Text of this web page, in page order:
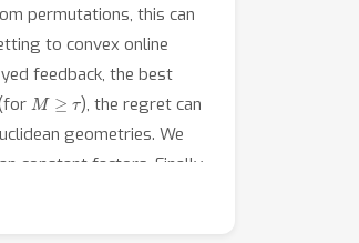
permutations, this can
to convex online
feedback, the best
M ≥
), the regret can
geometries. We
constant factors. Finally,